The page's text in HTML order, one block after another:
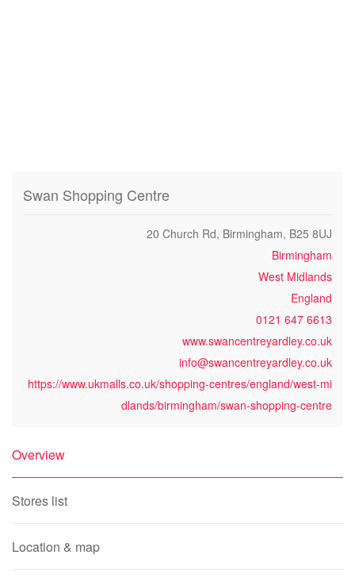
Swan Shopping Centre
20 Church Rd, Birmingham, B25 8UJ
Birmingham
West Midlands
England
0121 647 6613
www.swancentreyardley.co.uk
info@swancentreyardley.co.uk
https://www.ukmalls.co.uk/shopping-centres/england/west-mi
dlands/birmingham/swan-shopping-centre
Overview
Stores list
Location & map